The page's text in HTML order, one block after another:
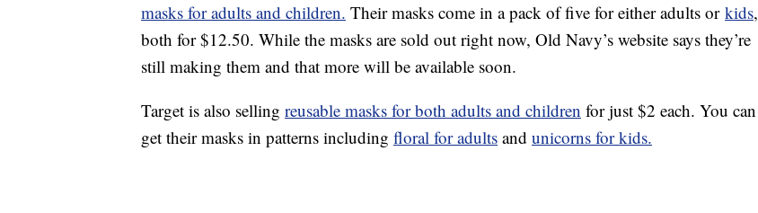
masks for adults and children. Their masks come in a pack of five for either adults or kids,
both for $12.50. While the masks are sold out right now, Old Navy’s website says they’re
still making them and that more will be available soon.
Target is also selling reusable masks for both adults and children for just $2 each. You can
get their masks in patterns including floral for adults and unicorns for kids.